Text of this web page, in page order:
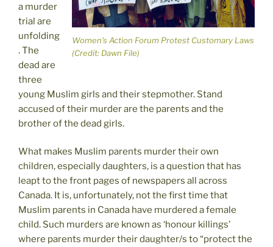
Women's Action Forum Protest Customary Laws
(Credit: Dawn File)
a murder
trial are
unfolding
. The
dead are
three
young Muslim girls and their stepmother. Stand
accused of their murder are the parents and the
brother of the dead girls.
What makes Muslim parents murder their own
children, especially daughters, is a question that has
leapt to the front pages of newspapers all across
Canada. It is, unfortunately, not the first time that
Muslim parents in Canada have murdered a female
child. Such murders are known as ‘honour killings’
where parents murder their daughter/s to “protect the